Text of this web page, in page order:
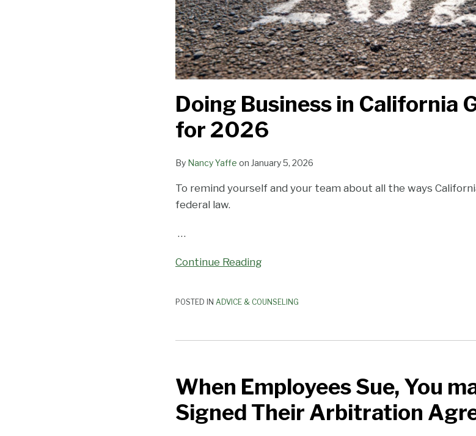
Doing Business in California
for 2026
By Nancy Yaffe on January 5, 2026
To remind yourself and your team about all the ways
federal law.
…
Continue Reading
POSTED IN ADVICE & COUNSELING
When Employees Sue, You
Signed Their Arbitration
Sue,
You
may